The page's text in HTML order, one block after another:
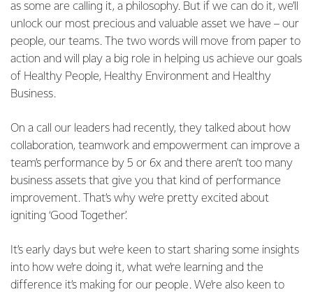
as some are calling it, a philosophy. But if we can do it, we’ll
unlock our most precious and valuable asset we have – our
people, our teams. The two words will move from paper to
action and will play a big role in helping us achieve our goals
of Healthy People, Healthy Environment and Healthy
Business.
On a call our leaders had recently, they talked about how
collaboration, teamwork and empowerment can improve a
team’s performance by 5 or 6x and there aren’t too many
business assets that give you that kind of performance
improvement. That’s why we’re pretty excited about
igniting ‘Good Together’.
It’s early days but we’re keen to start sharing some insights
into how we’re doing it, what we’re learning and the
difference it’s making for our people. We’re also keen to